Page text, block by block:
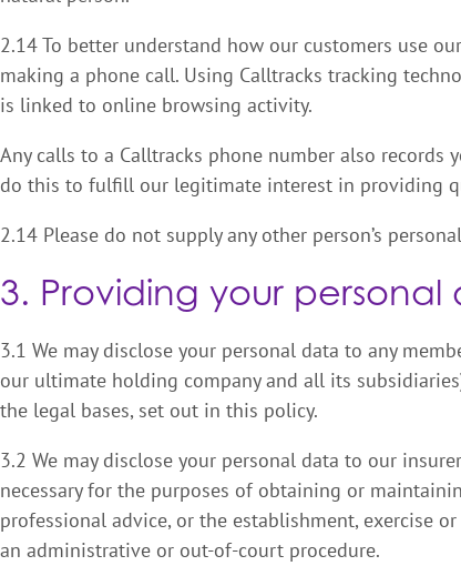
2.14 To better understand how our customers use
making a phone call. Using Calltracks tracking
is linked to online browsing activity.
Any calls to a Calltracks phone number also records
do this to fulfill our legitimate interest in providing
2.14 Please do not supply any other person’s
3. Providing your
3.1 We may disclose your personal data to any
our ultimate holding company and all its
the legal bases, set out in this policy.
3.2 We may disclose your personal data to our
necessary for the purposes of obtaining or
professional advice, or the establishment, exercise
an administrative or out-of-court procedure.